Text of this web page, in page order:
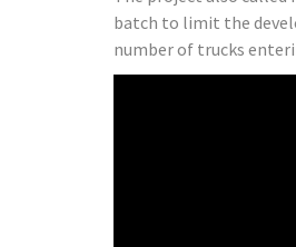
batch to limit the
number of trucks